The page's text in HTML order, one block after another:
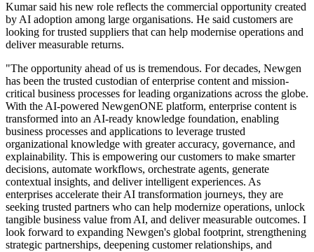
Kumar said his new role reflects the commercial opportunity created
by AI adoption among large organisations. He said customers are
looking for trusted suppliers that can help modernise operations and
deliver measurable returns.
"The opportunity ahead of us is tremendous. For decades, Newgen
has been the trusted custodian of enterprise content and mission-
critical business processes for leading organizations across the globe.
With the AI-powered NewgenONE platform, enterprise content is
transformed into an AI-ready knowledge foundation, enabling
business processes and applications to leverage trusted
organizational knowledge with greater accuracy, governance, and
explainability. This is empowering our customers to make smarter
decisions, automate workflows, orchestrate agents, generate
contextual insights, and deliver intelligent experiences. As
enterprises accelerate their AI transformation journeys, they are
seeking trusted partners who can help modernize operations, unlock
tangible business value from AI, and deliver measurable outcomes. I
look forward to expanding Newgen's global footprint, strengthening
strategic partnerships, deepening customer relationships, and